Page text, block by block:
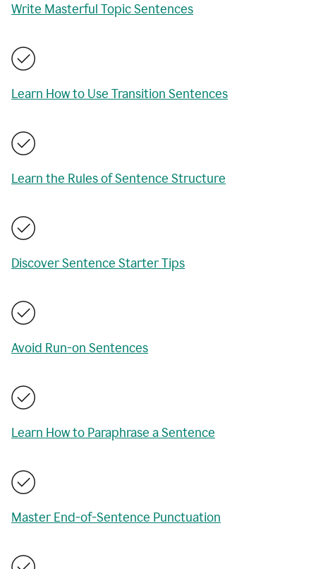
Write Masterful Topic Sentences
Learn How to Use Transition Sentences
Learn the Rules of Sentence Structure
Discover Sentence Starter Tips
Avoid Run-on Sentences
Learn How to Paraphrase a Sentence
Master End-of-Sentence Punctuation